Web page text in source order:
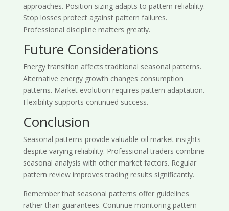
approaches. Position sizing adapts to pattern reliability.
Stop losses protect against pattern failures.
Professional discipline matters greatly.
Future Considerations
Energy transition affects traditional seasonal patterns.
Alternative energy growth changes consumption
patterns. Market evolution requires pattern adaptation.
Flexibility supports continued success.
Conclusion
Seasonal patterns provide valuable oil market insights
despite varying reliability. Professional traders combine
seasonal analysis with other market factors. Regular
pattern review improves trading results significantly.
Remember that seasonal patterns offer guidelines
rather than guarantees. Continue monitoring pattern